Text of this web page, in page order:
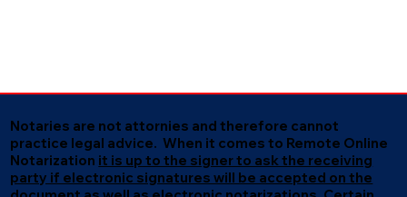
Notaries are not attornies and therefore cannot
practice legal advice. When it comes to Remote Online
Notarization it is up to the signer to ask the receiving
party if electronic signatures will be accepted on the